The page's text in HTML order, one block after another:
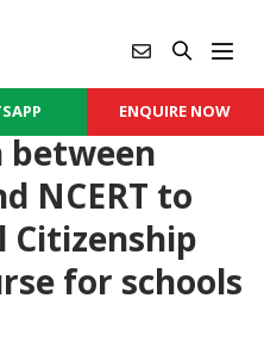
ENQUIRE NOW
between
NCERT to
Citizenship
for schools